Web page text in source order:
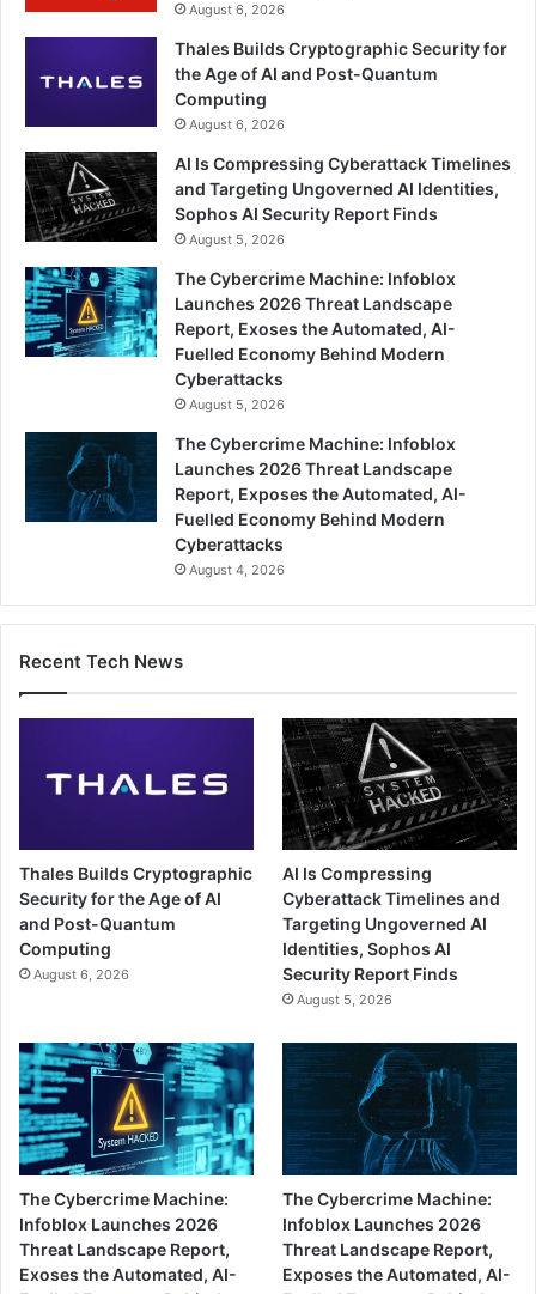
August 6, 2026
Thales Builds Cryptographic Security for
the Age of AI and Post-Quantum
Computing
August 6, 2026
AI Is Compressing Cyberattack Timelines
and Targeting Ungoverned AI Identities,
Sophos AI Security Report Finds
August 5, 2026
The Cybercrime Machine: Infoblox
Launches 2026 Threat Landscape
Report, Exoses the Automated, AI-
Fuelled Economy Behind Modern
Cyberattacks
August 5, 2026
The Cybercrime Machine: Infoblox
Launches 2026 Threat Landscape
Report, Exposes the Automated, AI-
Fuelled Economy Behind Modern
Cyberattacks
August 4, 2026
Recent Tech News
Thales Builds Cryptographic
Security for the Age of AI
and Post-Quantum
Computing
August 6, 2026
AI Is Compressing
Cyberattack Timelines and
Targeting Ungoverned AI
Identities, Sophos AI
Security Report Finds
August 5, 2026
The Cybercrime Machine:
Infoblox Launches 2026
Threat Landscape Report,
Exoses the Automated, AI-
The Cybercrime Machine:
Infoblox Launches 2026
Threat Landscape Report,
Exposes the Automated, AI-